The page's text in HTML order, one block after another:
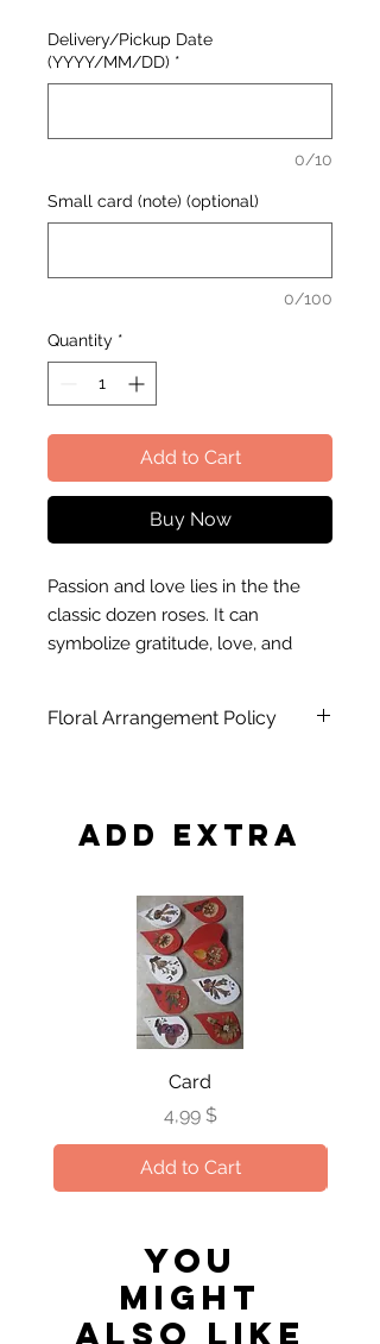
Delivery/Pickup Date
(YYYY/MM/DD) *
0/10
Small card (note) (optional)
0/100
Quantity *
Add to Cart
Buy Now
Passion and love lies in the the
classic dozen roses. It can
symbolize gratitude, love, and
to the heart.
special care.
Floral Arrangement Policy
and design will be maintained at the
Add extra
Card
Price
4,99 $
Add to Cart
You
might
also like